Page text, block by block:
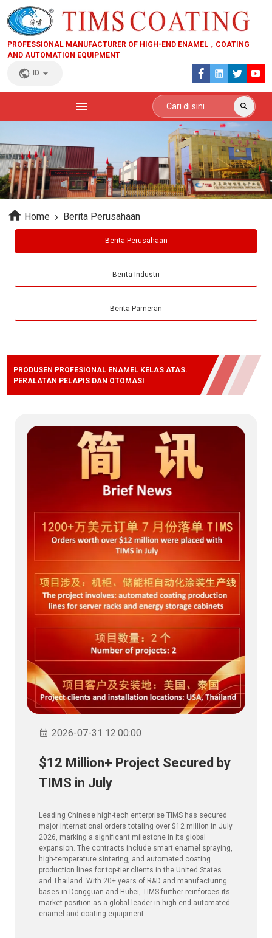
PROFESSIONAL MANUFACTURER OF HIGH-END ENAMEL，COATING
AND AUTOMATION EQUIPMENT
ID
Home Berita Perusahaan
Berita Perusahaan
Berita Industri
Berita Pameran
PRODUSEN PROFESIONAL ENAMEL KELAS ATAS.
PERALATAN PELAPIS DAN OTOMASI
2026-07-31 12:00:00
$12 Million+ Project Secured by
TIMS in July
Leading Chinese high-tech enterprise TIMS has secured
major international orders totaling over $12 million in July
2026, marking a significant milestone in its global
expansion. The contracts include smart enamel spraying,
high-temperature sintering, and automated coating
production lines for top-tier clients in the United States
and Thailand. With 20+ years of R&D and manufacturing
bases in Dongguan and Hubei, TIMS further reinforces its
market position as a global leader in high-end automated
enamel and coating equipment.